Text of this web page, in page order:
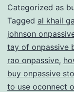
Categorized as
Tagged al khail
johnson
tay of onpassive
rao onpassive,
buy onpassive
to use oconnect